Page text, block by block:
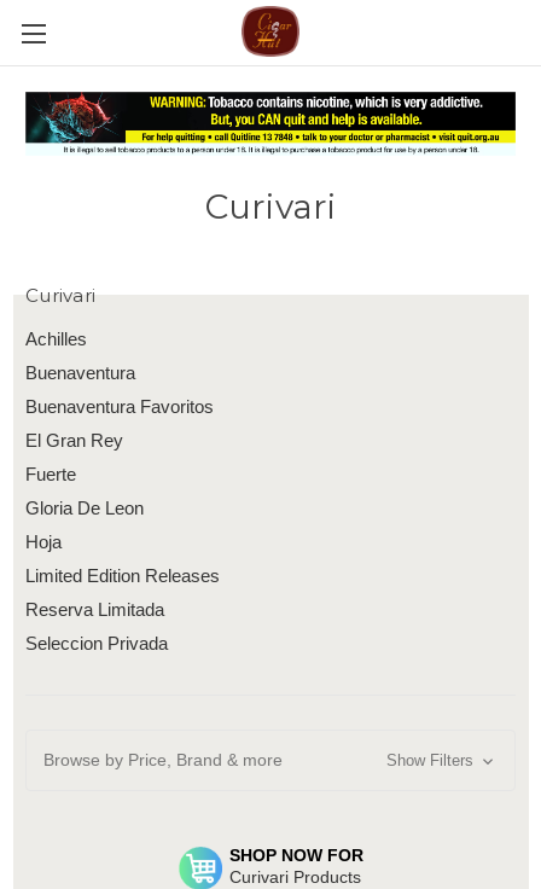
Curivari
Curivari
Achilles
Buenaventura
Buenaventura Favoritos
El Gran Rey
Fuerte
Gloria De Leon
Hoja
Limited Edition Releases
Reserva Limitada
Seleccion Privada
Browse by Price, Brand & more Show Filters
SHOP NOW FOR
Curivari Products